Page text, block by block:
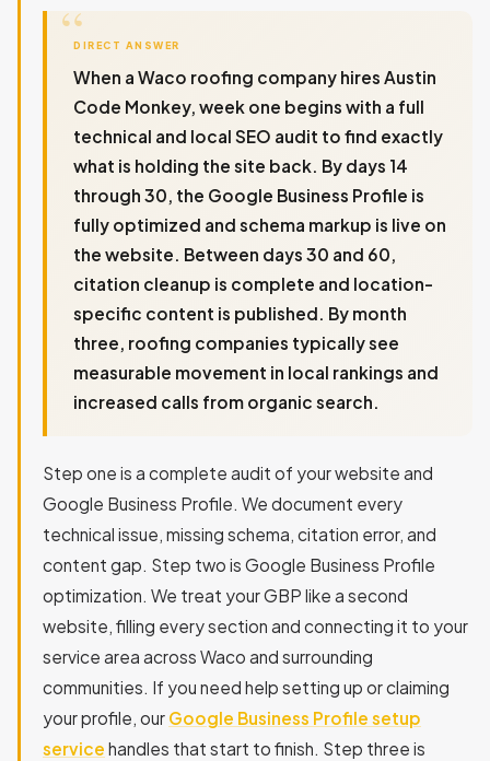
DIRECT ANSWER
When a Waco roofing company hires Austin
Code Monkey, week one begins with a full
technical and local SEO audit to find exactly
what is holding the site back. By days 14
through 30, the Google Business Profile is
fully optimized and schema markup is live on
the website. Between days 30 and 60,
citation cleanup is complete and location-
specific content is published. By month
three, roofing companies typically see
measurable movement in local rankings and
increased calls from organic search.
Step one is a complete audit of your website and
Google Business Profile. We document every
technical issue, missing schema, citation error, and
content gap. Step two is Google Business Profile
optimization. We treat your GBP like a second
website, filling every section and connecting it to your
service area across Waco and surrounding
communities. If you need help setting up or claiming
your profile, our Google Business Profile setup
service handles that start to finish. Step three is